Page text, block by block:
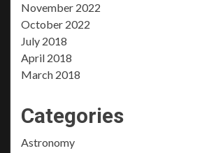
November 2022
October 2022
July 2018
April 2018
March 2018
Categories
Astronomy